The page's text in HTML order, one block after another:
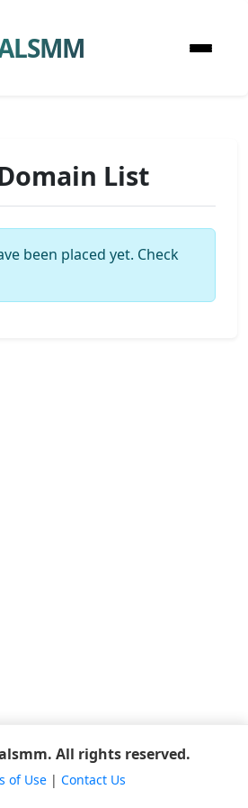
List
been placed yet. Check
All rights reserved.
of Use| Contact Us